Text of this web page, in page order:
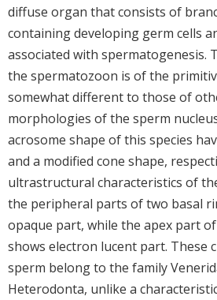
diffuse organ that consists of
containing developing germ cells
associated with spermatogenesis.
the spermatozoon is of the
somewhat different to those of
morphologies of the sperm
acrosome shape of this species
and a modified cone shape,
ultrastructural characteristics of
the peripheral parts of two basal
opaque part, while the apex part
shows electron lucent part. These
sperm belong to the family
Heterodonta, unlike a